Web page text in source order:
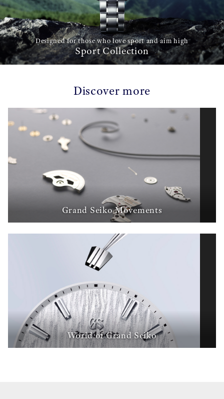
Designed for those who love sport and aim high
Sport Collection
Discover more
Grand Seiko Movements
World of Grand Seiko